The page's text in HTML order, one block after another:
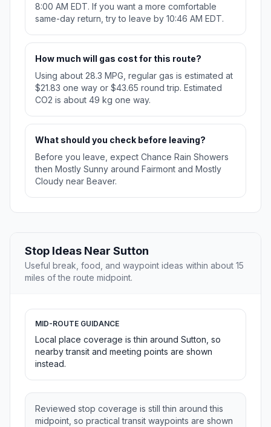
8:00 AM EDT. If you want a more comfortable
same-day return, try to leave by 10:46 AM EDT.
How much will gas cost for this route?
Using about 28.3 MPG, regular gas is estimated at
$21.83 one way or $43.65 round trip. Estimated
CO2 is about 49 kg one way.
What should you check before leaving?
Before you leave, expect Chance Rain Showers
then Mostly Sunny around Fairmont and Mostly
Cloudy near Beaver.
Stop Ideas Near Sutton
Useful break, food, and waypoint ideas within about 15
miles of the route midpoint.
MID-ROUTE GUIDANCE
Local place coverage is thin around Sutton, so
nearby transit and meeting points are shown
instead.
Reviewed stop coverage is still thin around this
midpoint, so practical transit waypoints are shown